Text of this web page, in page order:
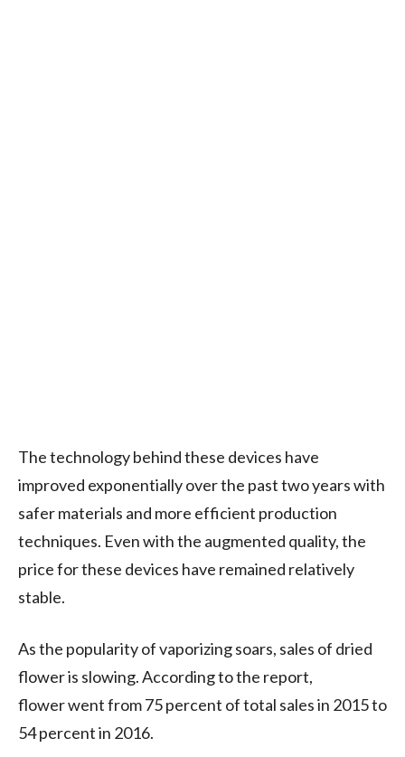
The technology behind these devices have
improved exponentially over the past two years with
safer materials and more efficient production
techniques. Even with the augmented quality, the
price for these devices have remained relatively
stable.
As the popularity of vaporizing soars, sales of dried
flower is slowing. According to the report,
flower went from 75 percent of total sales in 2015 to
54 percent in 2016.